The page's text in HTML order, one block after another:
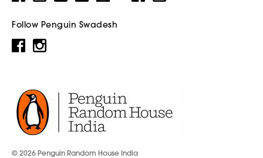
Follow Penguin Swadesh
© 2026 Penguin Random House India